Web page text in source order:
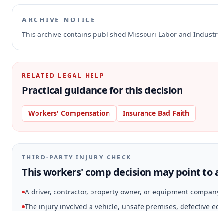
ARCHIVE NOTICE
This archive contains published Missouri Labor and
RELATED LEGAL HELP
Practical guidance for this decision
Workers' Compensation Insurance Bad Faith
THIRD-PARTY INJURY CHECK
This workers' comp decision may point to
A driver, contractor, property owner, or equipment
The injury involved a vehicle, unsafe premises, defective